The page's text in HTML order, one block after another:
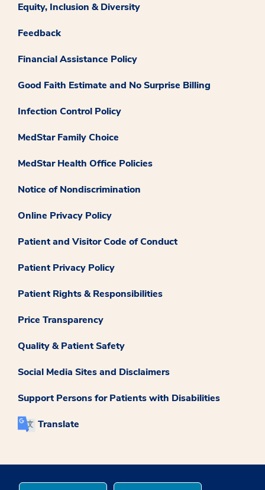
Equity, Inclusion & Diversity
Feedback
Financial Assistance Policy
Good Faith Estimate and No Surprise Billing
Infection Control Policy
MedStar Family Choice
MedStar Health Office Policies
Notice of Nondiscrimination
Online Privacy Policy
Patient and Visitor Code of Conduct
Patient Privacy Policy
Patient Rights & Responsibilities
Price Transparency
Quality & Patient Safety
Social Media Sites and Disclaimers
Support Persons for Patients with Disabilities
Translate